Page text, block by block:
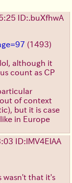
ID:.buXfhwA
(1493)
although it
count as CP
of context
but it is case
in Europe
ID:lMV4ElAA
wasn't that it's